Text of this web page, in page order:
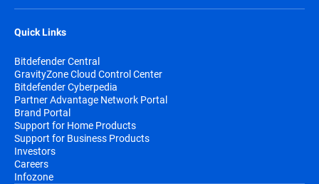
Quick Links
Bitdefender Central
GravityZone Cloud Control Center
Bitdefender Cyberpedia
Partner Advantage Network Portal
Brand Portal
Support for Home Products
Support for Business Products
Investors
Careers
Infozone